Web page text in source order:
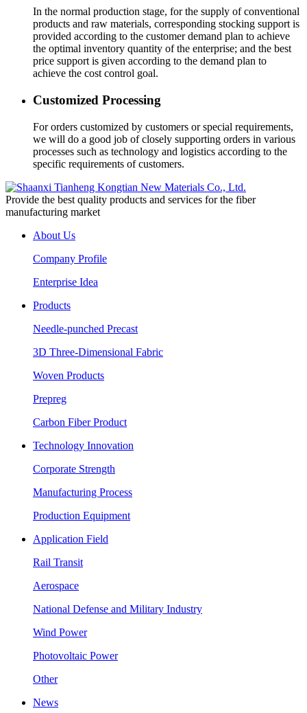
In the normal production stage, for the supply of conventional
products and raw materials, corresponding stocking support is
provided according to the customer demand plan to achieve
the optimal inventory quantity of the enterprise; and the best
price support is given according to the demand plan to
achieve the cost control goal.
Customized Processing
For orders customized by customers or special requirements,
we will do a good job of closely supporting orders in various
processes such as technology and logistics according to the
specific requirements of customers.
Provide the best quality products and services for the fiber
manufacturing market
About Us
Company Profile
Enterprise Idea
Products
Needle-punched Precast
3D Three-Dimensional Fabric
Woven Products
Prepreg
Carbon Fiber Product
Technology Innovation
Corporate Strength
Manufacturing Process
Production Equipment
Application Field
Rail Transit
Aerospace
National Defense and Military Industry
Wind Power
Photovoltaic Power
Other
News